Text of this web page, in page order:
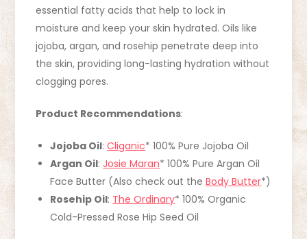
essential fatty acids that help to lock in
moisture and keep your skin hydrated. Oils like
jojoba, argan, and rosehip penetrate deep into
the skin, providing long-lasting hydration without
clogging pores.
Product Recommendations:
Jojoba Oil:Cliganic* 100% Pure Jojoba Oil
Argan Oil:Josie Maran* 100% Pure Argan Oil
Face Butter (Also check out theBody Butter*)
Rosehip Oil: The Ordinary* 100% Organic
Cold-Pressed Rose Hip Seed Oil